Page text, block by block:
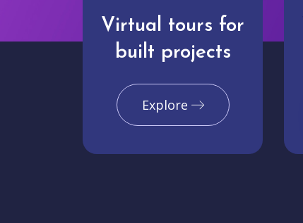
Virtual tours for
built projects
Explore